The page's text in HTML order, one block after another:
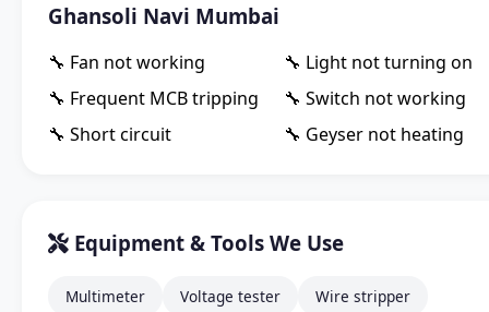
Ghansoli Navi Mumbai
🔧 Fan not working
🔧 Light not turning on
🔧 Frequent MCB tripping
🔧 Switch not working
🔧 Short circuit
🔧 Geyser not heating
Equipment & Tools We Use
Multimeter Voltage tester
Wire stripper